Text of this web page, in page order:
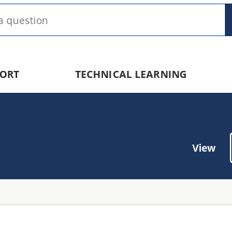
TECHNICAL LEARNING
View